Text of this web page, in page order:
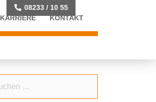
KARRIERE KONTAKT
08233 / 10 55